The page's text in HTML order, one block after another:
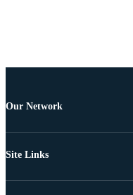
Our Network
Site Links